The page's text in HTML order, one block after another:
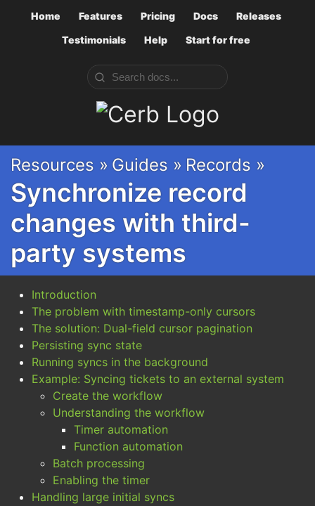
Home Features Pricing Docs
Releases
Testimonials
Help Start for free
Cerb
Resources » Guides » Records »
Synchronize record
changes with third-
party systems
Introduction
The problem with timestamp-only cursors
The solution: Dual-field cursor pagination
Persisting sync state
Running syncs in the background
Example: Syncing tickets to an external system
Create the workflow
Understanding the workflow
Timer automation
Function automation
Batch processing
Enabling the timer
Handling large initial syncs